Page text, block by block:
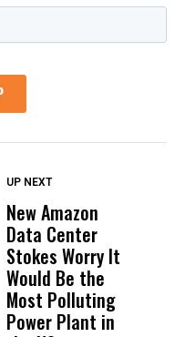
Wittrup: Fresno
Unified’s Failure
Was Not Just
What Happened
to a Child, It Was
UP NEXT
New Amazon
Data Center
Stokes Worry It
Would Be the
Most Polluting
Power Plant in